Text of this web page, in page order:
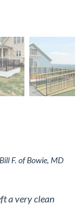
F. of Bowie, MD
a very clean